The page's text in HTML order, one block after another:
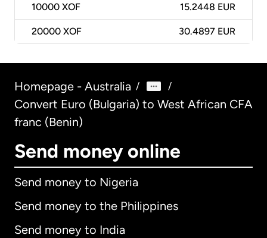
10000 XOF 15.2448 EUR
20000 XOF 30.4897 EUR
Homepage - Australia / /
Convert Euro (Bulgaria) to West African CFA
franc (Benin)
Send money online
Send money to Nigeria
Send money to the Philippines
Send money to India